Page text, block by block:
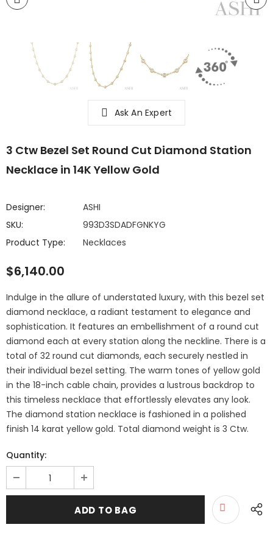
Ask An Expert
3 Ctw Bezel Set Round Cut Diamond Station
Necklace in 14K Yellow Gold
Designer:
ASHI
SKU:
993D3SDADFGNKYG
Product Type:
Necklaces
$6,140.00
Indulge in the allure of understated luxury, with this bezel set
diamond necklace, a radiant testament to elegance and
sophistication. It features an embellishment of a round cut
diamond each at every station along the neckline. There is a
total of 32 round cut diamonds, each securely nestled in
their individual bezel setting. The warm tones of yellow gold
in the 18-inch cable chain, provides a lustrous backdrop to
this timeless necklace that effortlessly elevates any look.
The diamond station necklace is fashioned in a polished
finish 14 karat yellow gold. Total diamond weight is 3 Ctw.
Quantity: